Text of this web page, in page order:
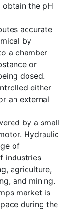
the pH
accurate
by
a chamber
or
dosed.
either
an external
by a small
Hydraulic
of
industries
agriculture,
and mining.
market is
during the